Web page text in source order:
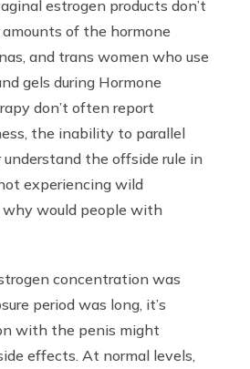
estrogen products don’t
of the hormone
and trans women who use
gels during Hormone
don’t often report
the inability to parallel
understand the offside rule in
experiencing wild
would people with
concentration was
period was long, it’s
with the penis might
effects. At normal levels,